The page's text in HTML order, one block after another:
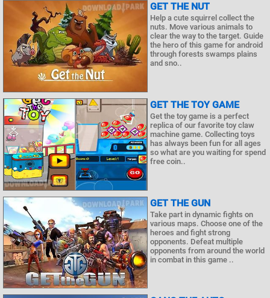
GET THE NUT
Help a cute squirrel collect the
nuts. Move various animals to
clear the way to the target. Guide
the hero of this game for android
through forests swamps plains
and sno..
GET THE TOY GAME
Get the toy game is a perfect
replica of our favorite toy claw
machine game. Collecting toys
has always been fun for all ages
so what are you waiting for spend
free coin..
GET THE GUN
Take part in dynamic fights on
various maps. Choose one of the
heroes and fight strong
opponents. Defeat multiple
opponents from around the world
in combat in this game ..